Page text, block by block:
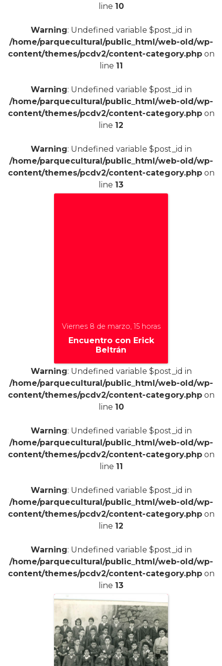
line 10
Warning: Undefined variable $post_id in
/home/parquecultural/public_html/web-old/wp-
content/themes/pcdv2/content-category.phpon
line 11
Warning: Undefined variable $post_id in
/home/parquecultural/public_html/web-old/wp-
content/themes/pcdv2/content-category.phpon
line 12
Warning: Undefined variable $post_id in
/home/parquecultural/public_html/web-old/wp-
content/themes/pcdv2/content-category.phpon
line 13
Viernes 8 de marzo, 15 horas
Encuentro con Erick
Beltrán
+
Warning: Undefined variable $post_id in
/home/parquecultural/public_html/web-old/wp-
content/themes/pcdv2/content-category.phpon
line 10
Warning: Undefined variable $post_id in
/home/parquecultural/public_html/web-old/wp-
content/themes/pcdv2/content-category.phpon
line 11
Warning: Undefined variable $post_id in
/home/parquecultural/public_html/web-old/wp-
content/themes/pcdv2/content-category.phpon
line 12
Warning: Undefined variable $post_id in
/home/parquecultural/public_html/web-old/wp-
content/themes/pcdv2/content-category.phpon
line 13